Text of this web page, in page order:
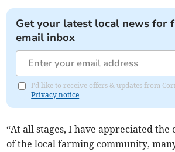
Get your latest local news for
email inbox
I'd like to receive offers & updates from
Privacy notice
“At all stages, I have appreciated the
of the local farming community,